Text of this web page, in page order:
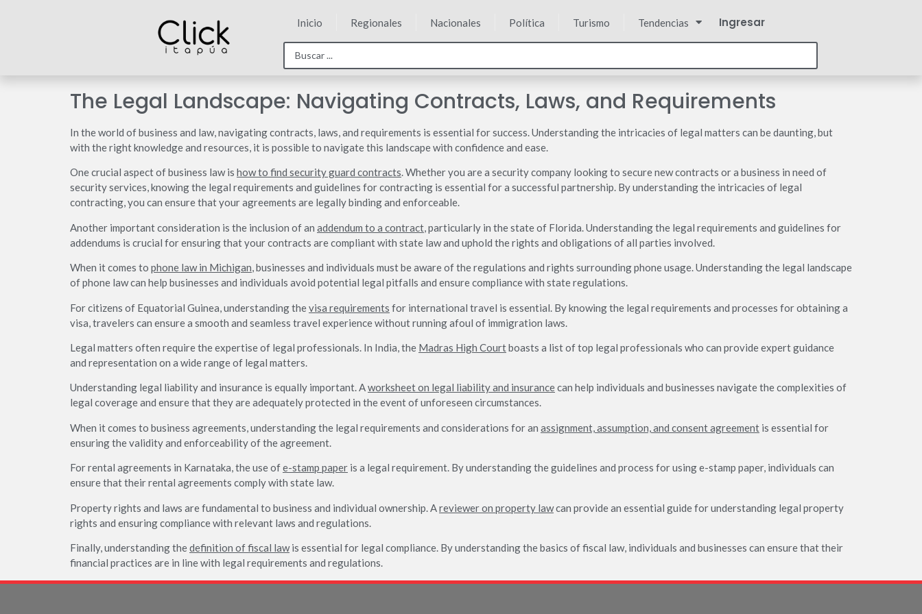
Inicio Regionales Nacionales Política Turismo Tendencias Ingresar
The Legal Landscape: Navigating Contracts, Laws, and Requirements
In the world of business and law, navigating contracts, laws, and requirements is essential for success. Understanding the intricacies of legal matters can be daunting, but
with the right knowledge and resources, it is possible to navigate this landscape with confidence and ease.
One crucial aspect of business law is how to find security guard contracts. Whether you are a security company looking to secure new contracts or a business in need of
security services, knowing the legal requirements and guidelines for contracting is essential for a successful partnership. By understanding the intricacies of legal
contracting, you can ensure that your agreements are legally binding and enforceable.
Another important consideration is the inclusion of an addendum to a contract, particularly in the state of Florida. Understanding the legal requirements and guidelines for
addendums is crucial for ensuring that your contracts are compliant with state law and uphold the rights and obligations of all parties involved.
When it comes to phone law in Michigan, businesses and individuals must be aware of the regulations and rights surrounding phone usage. Understanding the legal landscape
of phone law can help businesses and individuals avoid potential legal pitfalls and ensure compliance with state regulations.
For citizens of Equatorial Guinea, understanding thevisa requirements for international travel is essential. By knowing the legal requirements and processes for obtaining a
visa, travelers can ensure a smooth and seamless travel experience without running afoul of immigration laws.
Legal matters often require the expertise of legal professionals. In India, the Madras High Courtboasts a list of top legal professionals who can provide expert guidance
and representation on a wide range of legal matters.
Understanding legal liability and insurance is equally important. Aworksheet on legal liability and insurancecan help individuals and businesses navigate the complexities of
legal coverage and ensure that they are adequately protected in the event of unforeseen circumstances.
When it comes to business agreements, understanding the legal requirements and considerations for an assignment, assumption, and consent agreement is essential for
ensuring the validity and enforceability of the agreement.
For rental agreements in Karnataka, the use ofe-stamp paper is a legal requirement. By understanding the guidelines and process for using e-stamp paper, individuals can
ensure that their rental agreements comply with state law.
Property rights and laws are fundamental to business and individual ownership. Areviewer on property lawcan provide an essential guide for understanding legal property
rights and ensuring compliance with relevant laws and regulations.
Finally, understanding thedefinition of fiscal lawis essential for legal compliance. By understanding the basics of fiscal law, individuals and businesses can ensure that their
financial practices are in line with legal requirements and regulations.